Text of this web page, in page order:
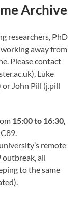
Archive
researchers, PhD
away from
Please contact
Luke
or John Pill (j.pill
15:00 to 16:30,
remote
all
to the same